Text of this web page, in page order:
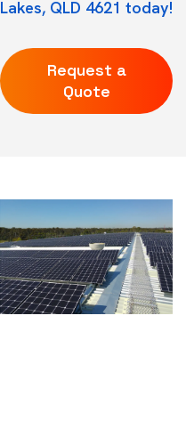
Lakes, QLD 4621 today!
Request a
Quote